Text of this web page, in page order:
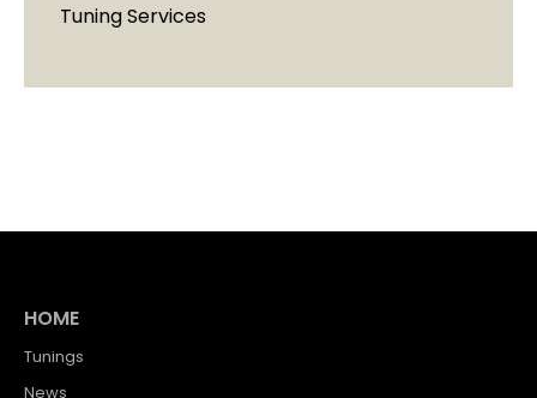
Tuning Services
HOME
Tunings
News